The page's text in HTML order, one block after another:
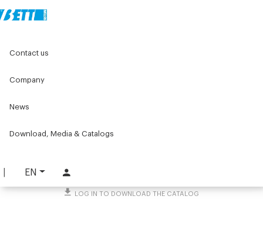
EN
Contact us
Company
News
Download, Media & Catalogs
Lean products - Components for roller units
LOG IN TO DOWNLOAD THE CATALOG